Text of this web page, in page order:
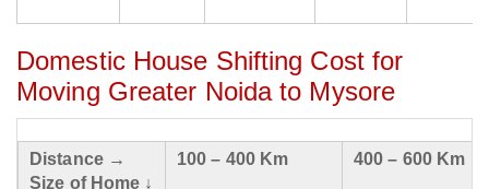
Domestic House Shifting Cost for
Moving Greater Noida to Mysore
Distance →
Size of Home ↓
100 – 400 Km 400 – 600 Km